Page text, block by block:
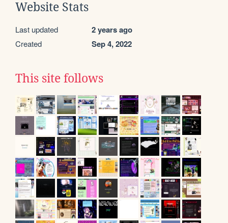
Website Stats
Last updated 2 years ago
Created Sep 4, 2022
This site follows